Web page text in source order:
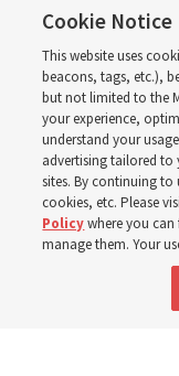
through
‘If Bishop can do
5 Aug 2026, 1:10 p.m.
Cookie Notice
This website uses
beacons, tags, etc.),
but not limited to the
your experience,
understand your
advertising tailored to
sites. By continuing to
cookies, etc. Please
Policywhere you
manage them. Your